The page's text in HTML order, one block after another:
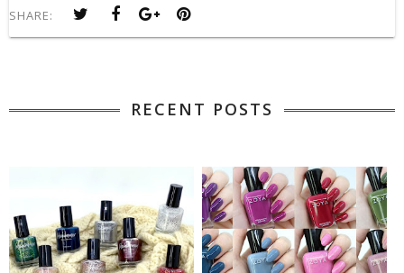
SHARE:
RECENT POSTS